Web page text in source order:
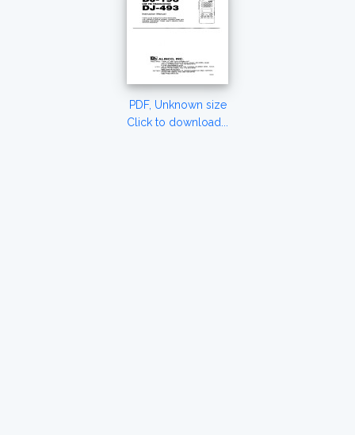
PDF, Unknown size
Click to download...